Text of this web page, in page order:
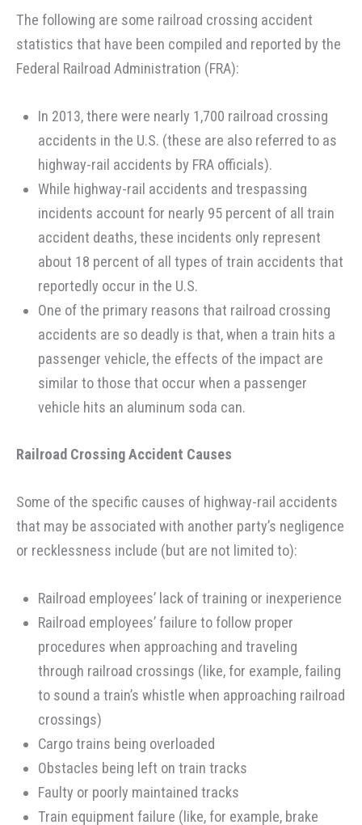
The following are some railroad crossing accident
statistics that have been compiled and reported by the
Federal Railroad Administration (FRA):
In 2013, there were nearly 1,700 railroad crossing
accidents in the U.S. (these are also referred to as
highway-rail accidents by FRA officials).
While highway-rail accidents and trespassing
incidents account for nearly 95 percent of all train
accident deaths, these incidents only represent
about 18 percent of all types of train accidents that
reportedly occur in the U.S.
One of the primary reasons that railroad crossing
accidents are so deadly is that, when a train hits a
passenger vehicle, the effects of the impact are
similar to those that occur when a passenger
vehicle hits an aluminum soda can.
Railroad Crossing Accident Causes
Some of the specific causes of highway-rail accidents
that may be associated with another party’s negligence
or recklessness include (but are not limited to):
Railroad employees’ lack of training or inexperience
Railroad employees’ failure to follow proper
procedures when approaching and traveling
through railroad crossings (like, for example, failing
to sound a train’s whistle when approaching railroad
crossings)
Cargo trains being overloaded
Obstacles being left on train tracks
Faulty or poorly maintained tracks
Train equipment failure (like, for example, brake